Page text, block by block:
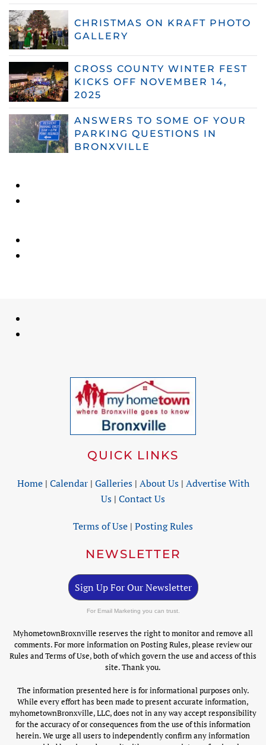
CHRISTMAS ON KRAFT PHOTO
GALLERY
CROSS COUNTY WINTER FEST
KICKS OFF NOVEMBER 14,
2025
ANSWERS TO SOME OF YOUR
PARKING QUESTIONS IN
BRONXVILLE
QUICK LINKS
Home| Calendar| Galleries| About Us| Advertise With
Us | Contact Us
Terms of Use | Posting Rules
NEWSLETTER
Sign Up For Our Newsletter
For Email Marketing you can trust.
MyhometownBroxnville reserves the right to monitor and remove all
comments. For more information on Posting Rules, please review our
Rules and Terms of Use, both of which govern the use and access of this
site. Thank you.
The information presented here is for informational purposes only.
While every effort has been made to present accurate information,
myhometownBronxville, LLC, does not in any way accept responsibility
for the accuracy of or consequences from the use of this information
herein. We urge all users to independently confirm any information